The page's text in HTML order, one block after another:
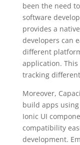
been the need
software
provides a
developers can
different
application. This
tracking
Moreover,
build apps
Ionic UI
compatibility
development.